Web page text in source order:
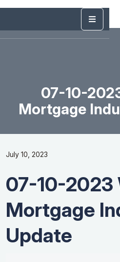
07-10-
Mortgage
July 10, 2023
07-10-2023
Mortgage
Update